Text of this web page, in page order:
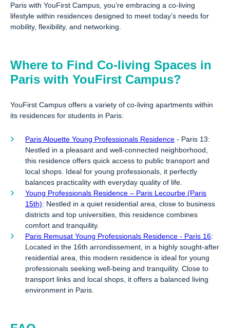
Paris with YouFirst Campus, you’re embracing a co-living
lifestyle within residences designed to meet today’s needs for
mobility, flexibility, and networking.
Where to Find Co-living Spaces in
Paris with YouFirst Campus?
YouFirst Campus offers a variety of co-living apartments within
its residences for students in Paris:
Paris Alouette Young Professionals Residence - Paris 13:
Nestled in a pleasant and well-connected neighborhood,
this residence offers quick access to public transport and
local shops. Ideal for young professionals, it perfectly
balances practicality with everyday quality of life.
Young Professionals Residence – Paris Lecourbe (Paris
15th): Nestled in a quiet residential area, close to business
districts and top universities, this residence combines
comfort and tranquility.
Paris Remusat Young Professionals Residence - Paris 16:
Located in the 16th arrondissement, in a highly sought-after
residential area, this modern residence is ideal for young
professionals seeking well-being and tranquility. Close to
transport links and local shops, it offers a balanced living
environment in Paris.